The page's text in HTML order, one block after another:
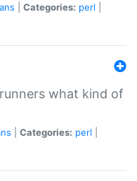
Categories: perl
what kind of
Categories: perl